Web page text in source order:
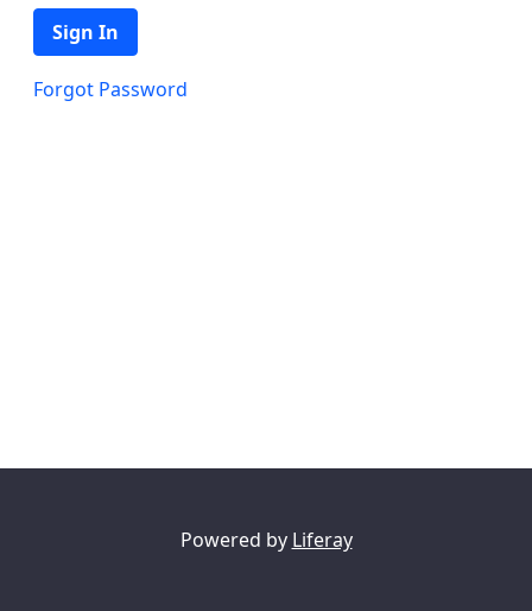
Sign In
Forgot Password
Powered by Liferay